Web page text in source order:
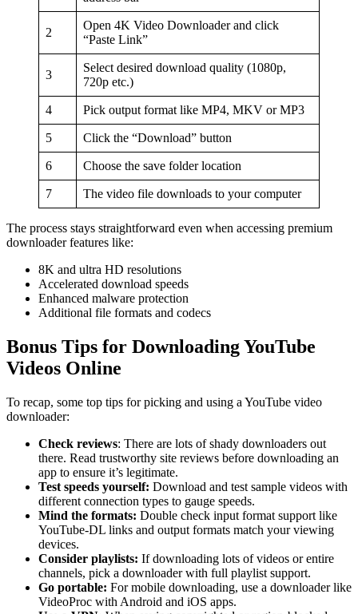
2
Open 4K Video Downloader and click
“Paste Link”
3
Select desired download quality (1080p,
720p etc.)
4 Pick output format like MP4, MKV or MP3
5 Click the “Download” button
6 Choose the save folder location
7 The video file downloads to your computer
The process stays straightforward even when accessing premium
downloader features like:
8K and ultra HD resolutions
Accelerated download speeds
Enhanced malware protection
Additional file formats and codecs
Bonus Tips for Downloading YouTube
Videos Online
To recap, some top tips for picking and using a YouTube video
downloader:
Check reviews: There are lots of shady downloaders out
there. Read trustworthy site reviews before downloading an
app to ensure it’s legitimate.
Test speeds yourself: Download and test sample videos with
different connection types to gauge speeds.
Mind the formats: Double check input format support like
YouTube-DL links and output formats match your viewing
devices.
Consider playlists: If downloading lots of videos or entire
channels, pick a downloader with full playlist support.
Go portable: For mobile downloading, use a downloader like
VideoProc with Android and iOS apps.